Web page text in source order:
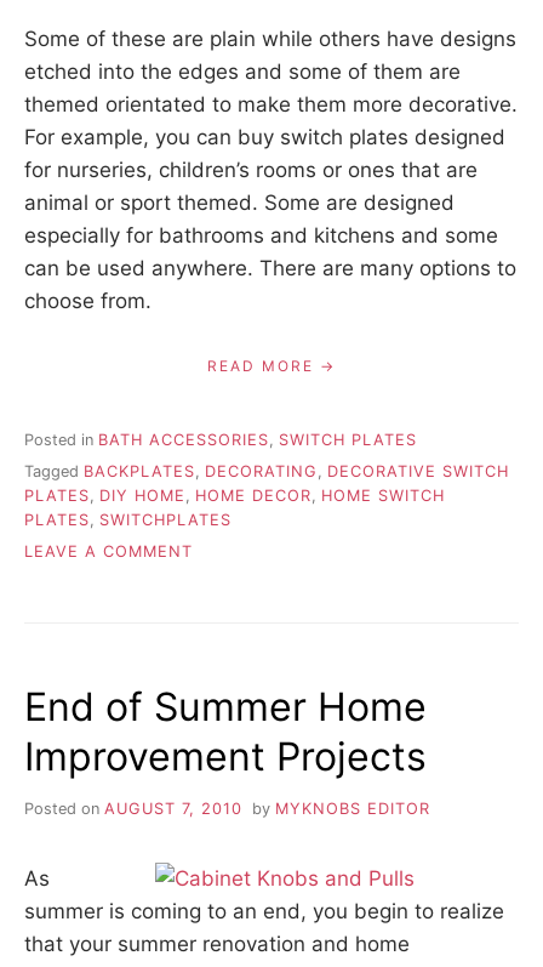
Some of these are plain while others have designs
etched into the edges and some of them are
themed orientated to make them more decorative.
For example, you can buy switch plates designed
for nurseries, children’s rooms or ones that are
animal or sport themed. Some are designed
especially for bathrooms and kitchens and some
can be used anywhere. There are many options to
choose from.
READ MORE
Posted in BATH ACCESSORIES
SWITCH PLATES
Tagged BACKPLATES, DECORATING , DECORATIVE SWITCH
PLATES, DIY HOME , HOME DECOR, HOME SWITCH
PLATES, SWITCHPLATES
LEAVE A COMMENT
PLATES
End of Summer Home
Improvement Projects
Posted on AUGUST 7, 2010 by MYKNOBS EDITOR
As
summer is coming to an end, you begin to realize
that your summer renovation and home